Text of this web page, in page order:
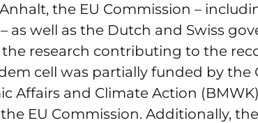
the EU Commission –
as well as the Dutch and Swiss
the research contributing to the
cell was partially funded by the
Affairs and Climate Action
EU Commission. Additionally,